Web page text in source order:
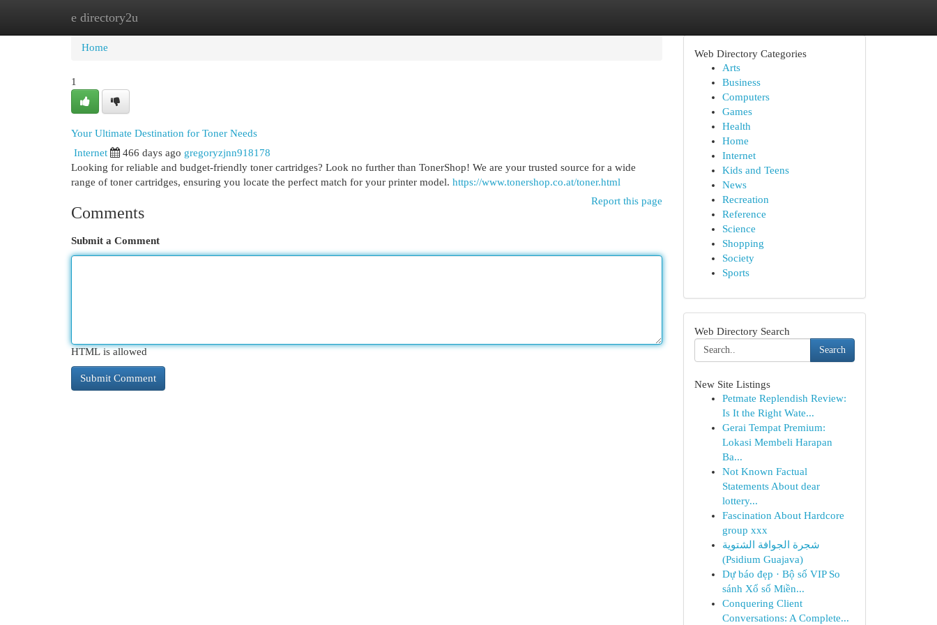
e directory2u
Home
Home
1
Your Ultimate Destination for Toner Needs
Internet 466 days ago gregoryzjnn918178
Looking for reliable and budget-friendly toner cartridges? Look no further than TonerShop! We are your trusted source for a wide
range of toner cartridges, ensuring you locate the perfect match for your printer model. https://www.tonershop.co.at/toner.html
Report this page
Comments
Submit a Comment
HTML is allowed
Web Directory Categories
Arts
Business
Computers
Games
Health
Home
Internet
Kids and Teens
News
Recreation
Reference
Science
Shopping
Society
Sports
Web Directory Search
Search
New Site Listings
Petmate Replendish Review:
Is It the Right Wate...
Gerai Tempat Premium:
Lokasi Membeli Harapan
Ba...
Not Known Factual
Statements About dear
lottery...
Fascination About Hardcore
group xxx
شجرة الجوافة الشتوية
(Psidium Guajava)
Dự báo đẹp · Bộ số VIP So
sánh Xổ số Miền...
Conquering Client
Conversations: A Complete...